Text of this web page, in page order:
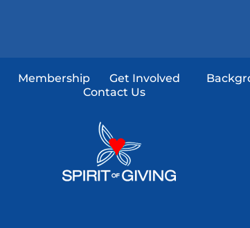
Membership Get Involved
Contact Us